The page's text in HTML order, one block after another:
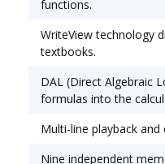
Numeric; Number of
functions.
WriteView technology
textbooks.
DAL (Direct Algebraic
formulas into the
Multi-line playback
Nine independent